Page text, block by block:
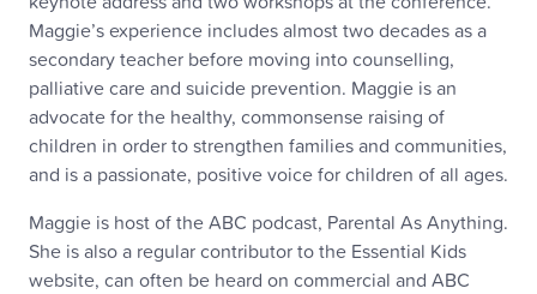
Maggie’s experience includes almost two decades as a
secondary teacher before moving into counselling,
palliative care and suicide prevention. Maggie is an
advocate for the healthy, commonsense raising of
children in order to strengthen families and communities,
and is a passionate, positive voice for children of all ages.
Maggie is host of the ABC podcast, Parental As Anything.
She is also a regular contributor to the Essential Kids
website, can often be heard on commercial and ABC